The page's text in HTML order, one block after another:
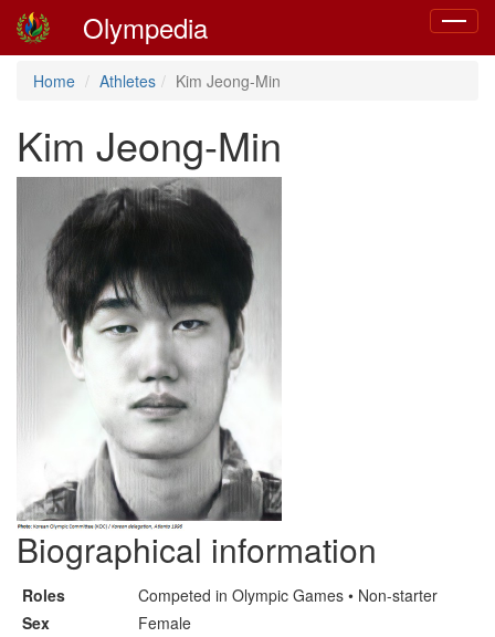
Toggle
Olympedia
Home Athletes Kim Jeong-Min
Kim Jeong-Min
Biographical information
Roles
Competed in Olympic Games • Non-starter
Sex
Female